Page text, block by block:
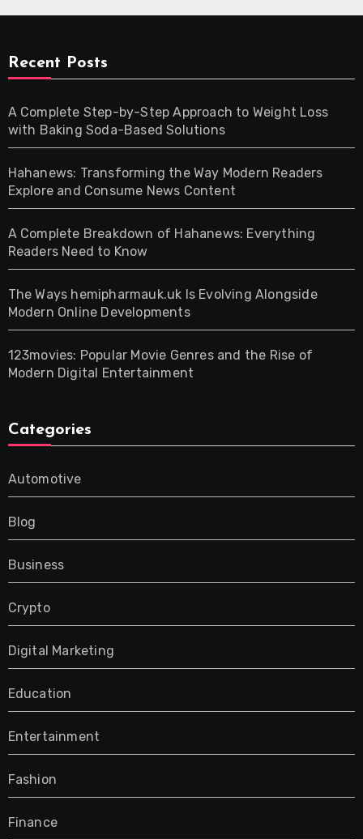
Recent Posts
A Complete Step-by-Step Approach to Weight Loss
with Baking Soda-Based Solutions
Hahanews: Transforming the Way Modern Readers
Explore and Consume News Content
A Complete Breakdown of Hahanews: Everything
Readers Need to Know
The Ways hemipharmauk.uk Is Evolving Alongside
Modern Online Developments
123movies: Popular Movie Genres and the Rise of
Modern Digital Entertainment
Categories
Automotive
Blog
Business
Crypto
Digital Marketing
Education
Entertainment
Fashion
Finance